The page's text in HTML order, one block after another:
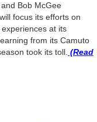
Bob McGee
focus its efforts on
at its
from its Camuto
took its toll. (Read